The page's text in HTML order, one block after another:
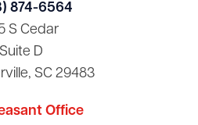
874-6564
S Cedar
Suite D
SC 29483
Office